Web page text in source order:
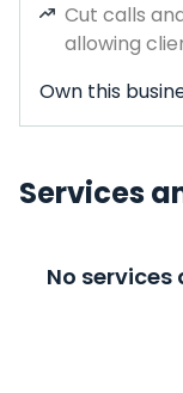
Cut calls
allowing
Own this
Services
No